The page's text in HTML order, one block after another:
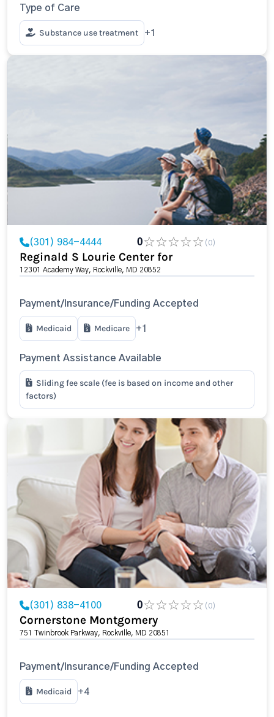
Type of Care
Substance use treatment +1
(301) 984-4444 0 (0)
Reginald S Lourie Center for
12301 Academy Way, Rockville, MD 20852
Payment/Insurance/Funding Accepted
Medicaid Medicare +1
Payment Assistance Available
Sliding fee scale (fee is based on income and other
factors)
(301) 838-4100 0 (0)
Cornerstone Montgomery
751 Twinbrook Parkway, Rockville, MD 20851
Payment/Insurance/Funding Accepted
Medicaid +4